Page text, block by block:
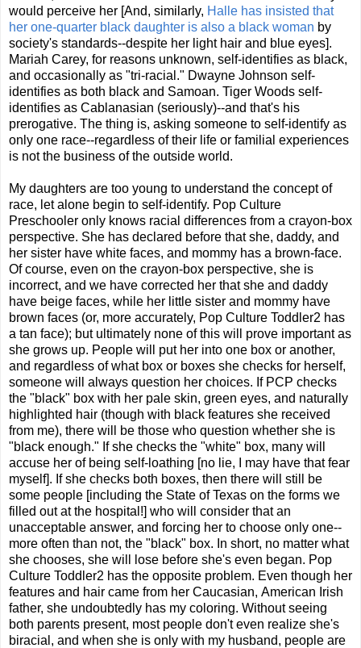
would perceive her [And, similarly, Halle has insisted that
her one-quarter black daughter is also a black woman by
society's standards--despite her light hair and blue eyes].
Mariah Carey, for reasons unknown, self-identifies as black,
and occasionally as "tri-racial." Dwayne Johnson self-
identifies as both black and Samoan. Tiger Woods self-
identifies as Cablanasian (seriously)--and that's his
prerogative. The thing is, asking someone to self-identify as
only one race--regardless of their life or familial experiences
is not the business of the outside world.
My daughters are too young to understand the concept of
race, let alone begin to self-identify. Pop Culture
Preschooler only knows racial differences from a crayon-box
perspective. She has declared before that she, daddy, and
her sister have white faces, and mommy has a brown-face.
Of course, even on the crayon-box perspective, she is
incorrect, and we have corrected her that she and daddy
have beige faces, while her little sister and mommy have
brown faces (or, more accurately, Pop Culture Toddler2 has
a tan face); but ultimately none of this will prove important as
she grows up. People will put her into one box or another,
and regardless of what box or boxes she checks for herself,
someone will always question her choices. If PCP checks
the "black" box with her pale skin, green eyes, and naturally
highlighted hair (though with black features she received
from me), there will be those who question whether she is
"black enough." If she checks the "white" box, many will
accuse her of being self-loathing [no lie, I may have that fear
myself]. If she checks both boxes, then there will still be
some people [including the State of Texas on the forms we
filled out at the hospital!] who will consider that an
unacceptable answer, and forcing her to choose only one--
more often than not, the "black" box. In short, no matter what
she chooses, she will lose before she's even began. Pop
Culture Toddler2 has the opposite problem. Even though her
features and hair came from her Caucasian, American Irish
father, she undoubtedly has my coloring. Without seeing
both parents present, most people don't even realize she's
biracial, and when she is only with my husband, people are